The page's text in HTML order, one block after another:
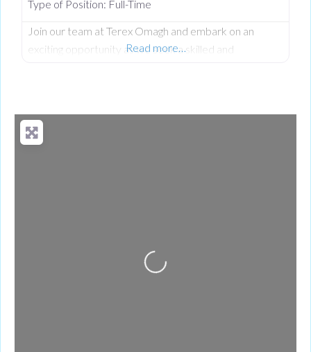
Type of Position: Full-Time
Join our team at Terex Omagh and embark on an
exciting opportunity as we seek a skilled and
role focuses on preventing defects, improving
processes, and ensuring that products meet or
Read more…
Loading...